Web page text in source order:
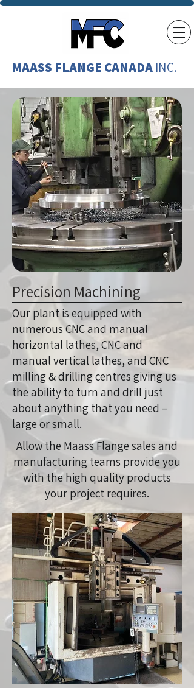
MAASS FLANGE CANADA INC.
Precision Machining
Our plant is equipped with
numerous CNC and manual
horizontal lathes, CNC and
manual vertical lathes, and CNC
milling & drilling centres giving us
the ability to turn and drill just
about anything that you need –
large or small.
Allow the Maass Flange sales and
manufacturing teams provide you
with the high quality products
your project requires.